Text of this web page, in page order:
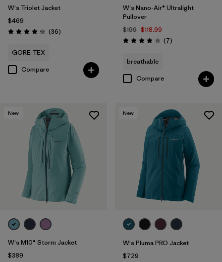
W's Triolet Jacket
$469
Rating: 4.3 / 5 (36Reviews
)
GORE-TEX
Compare
W's Nano-Air® Ultralight
Pullover
$199 $118.99
Rating: 3.9 / 5 (7Reviews
)
breathable
Compare
New
W's M10® Storm Jacket
$389
New
W's Pluma PRO Jacket
$729